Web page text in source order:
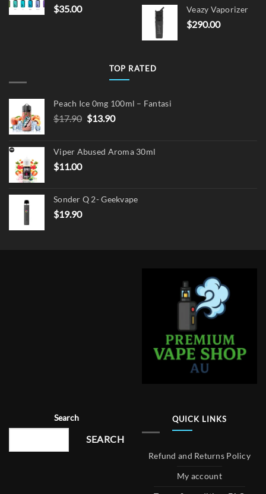
$35.00
was:
$15.00.
Veazy Vaporizer
$290.00
TOP RATED
Peach Ice 0mg 100ml – Fantasi
$17.90 Original
$17.90.
$13.90Current
$13.90.
Viper Abused Aroma 30ml
$11.00
Sonder Q 2- Geekvape
$19.90
Search
SEARCH
QUICK LINKS
Refund and Returns Policy
My account